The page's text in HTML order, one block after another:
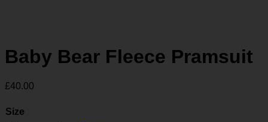
Baby Bear Fleece Pramsuit
£40.00
Size